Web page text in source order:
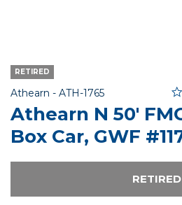
RETIRED
Athearn - Item No.
ATH-1765
Athearn N 50'
Box Car, GWF
RETIRED